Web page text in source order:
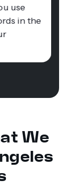
use
in the
We